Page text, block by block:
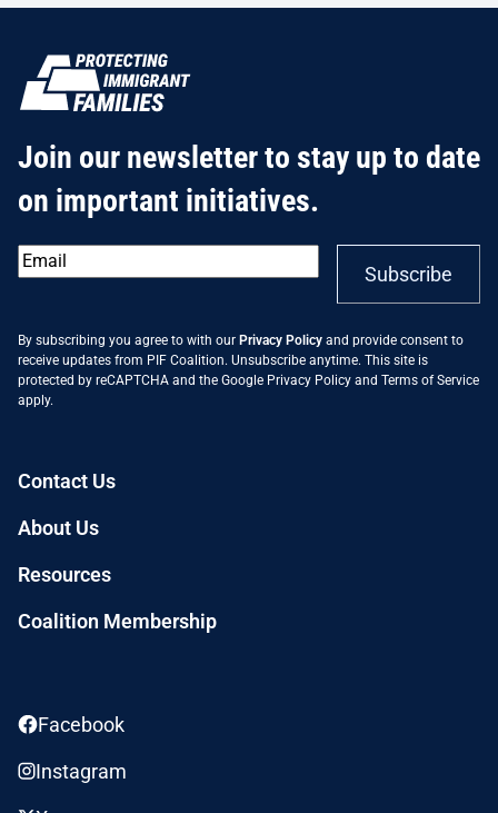
Join our newsletter to stay up to date
on important initiatives.
Email*
Subscribe
By subscribing you agree to with our Privacy Policy and provide consent to
receive updates from PIF Coalition. Unsubscribe anytime. This site is
protected by reCAPTCHA and the Google Privacy Policy and Terms of Service
apply.
Contact Us
About Us
Resources
Coalition Membership
Facebook
Instagram